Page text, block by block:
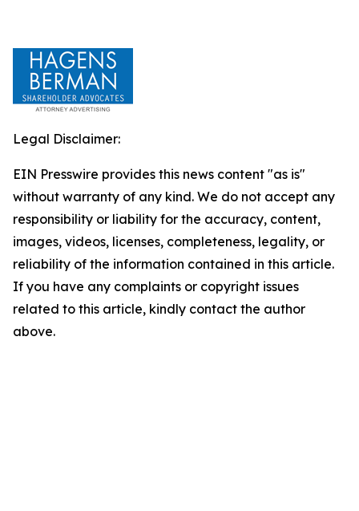
Legal Disclaimer:
EIN Presswire provides this news content "as is"
without warranty of any kind. We do not accept any
responsibility or liability for the accuracy, content,
images, videos, licenses, completeness, legality, or
reliability of the information contained in this article.
If you have any complaints or copyright issues
related to this article, kindly contact the author
above.